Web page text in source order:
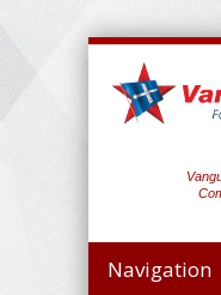
Navigation